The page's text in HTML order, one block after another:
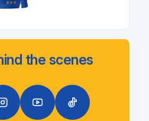
the scenes